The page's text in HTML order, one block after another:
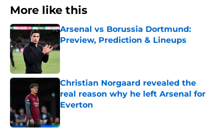
More like this
Arsenal vs Borussia Dortmund:
Preview, Prediction & Lineups
Published by on Invalid Date
Christian Norgaard revealed the
real reason why he left Arsenal for
Everton